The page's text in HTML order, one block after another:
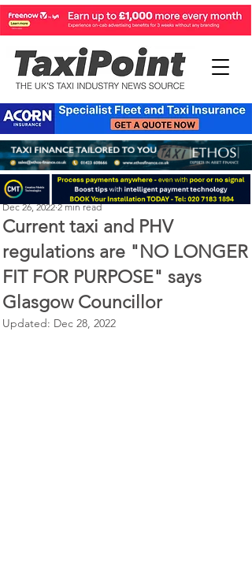
Current taxi and PHV
regulations are "NO LONGER
FIT FOR PURPOSE" says
Glasgow Councillor
Perry Richardson
Dec 26, 2022 2 min read
Updated: Dec 28, 2022